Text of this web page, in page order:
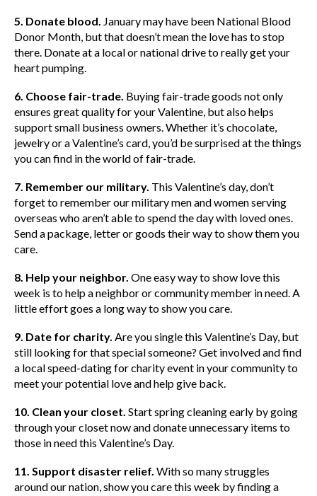
5. Donate blood. January may have been National Blood
Donor Month, but that doesn’t mean the love has to stop
there. Donate at a local or national drive to really get your
heart pumping.
6. Choose fair-trade. Buying fair-trade goods not only
ensures great quality for your Valentine, but also helps
support small business owners. Whether it’s chocolate,
jewelry or a Valentine’s card, you’d be surprised at the things
you can find in the world of fair-trade.
7. Remember our military. This Valentine’s day, don’t
forget to remember our military men and women serving
overseas who aren’t able to spend the day with loved ones.
Send a package, letter or goods their way to show them you
care.
8. Help your neighbor. One easy way to show love this
week is to help a neighbor or community member in need. A
little effort goes a long way to show you care.
9. Date for charity. Are you single this Valentine’s Day, but
still looking for that special someone? Get involved and find
a local speed-dating for charity event in your community to
meet your potential love and help give back.
10. Clean your closet. Start spring cleaning early by going
through your closet now and donate unnecessary items to
those in need this Valentine’s Day.
11. Support disaster relief. With so many struggles
around our nation, show you care this week by finding a